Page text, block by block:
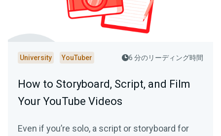
University YouTuber 6 分のリーディング時間
How to Storyboard, Script, and Film
Your YouTube Videos
Even if you’re solo, a script or storyboard for